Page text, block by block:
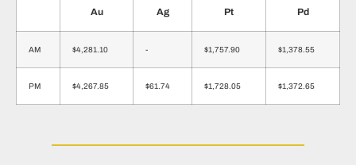
Au Ag Pt Pd
AM $4,281.10 - $1,757.90 $1,378.55
PM $4,267.85 $61.74 $1,728.05 $1,372.65